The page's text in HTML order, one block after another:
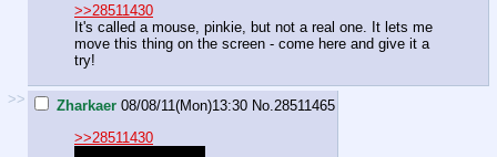
>>28511430
It's called a mouse, pinkie, but not a real one. It lets me
move this thing on the screen - come here and give it a
try!
>> Zharkaer 08/08/11(Mon)13:30 No.28511465
>>28511430